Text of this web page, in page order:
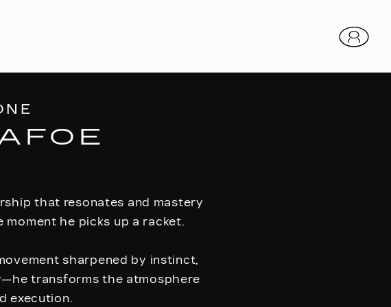
that resonates and mastery
he picks up a racket.
sharpened by instinct,
transforms the atmosphere
execution.